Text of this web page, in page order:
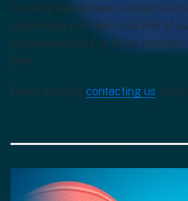
tracking metastases, contact us
expressing cell lines. Use one of
engineered lines or let us express
line!
Learn more by contacting us today!